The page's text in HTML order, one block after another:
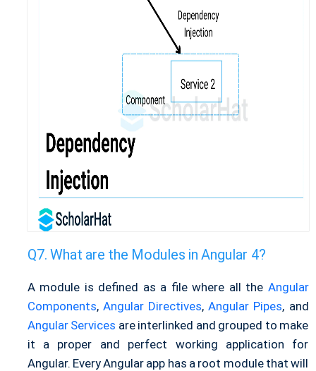
What are the Modules in Angular 4?
A module is defined as a file where all the Angular
Components, Angular Directives,Angular Pipes, and
Angular Services are interlinked and grouped to make
it a proper and perfect working application for
Angular. Every Angular app has a root module that will